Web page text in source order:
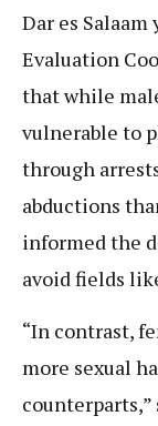
Dar es
Evaluation
that while
vulnerable to
through
abductions
informed the
avoid fields
“In contrast,
more sexual
counterparts,”